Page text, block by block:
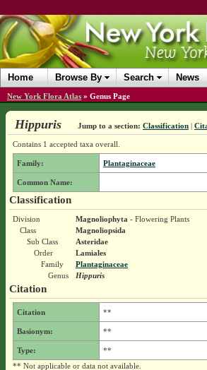
Home Browse By Search News
New York Flora Atlas » Genus Page
Hippuris Jump to a section: Classification|
Contains 1 accepted taxa overall.
Family: Plantaginaceae
Common Name:
Classification
Division Magnoliophyta - Flowering Plants
Class
Magnoliopsida
Sub Class
Asteridae
Order
Lamiales
Family
Plantaginaceae
Genus
Hippuris
Citation
Citation **
Basionym: **
Type:
**
** Not applicable or data not available.